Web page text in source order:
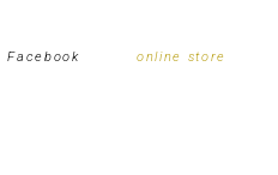
Facebook online store